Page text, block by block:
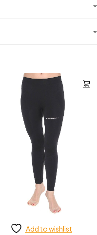
Add to wishlist